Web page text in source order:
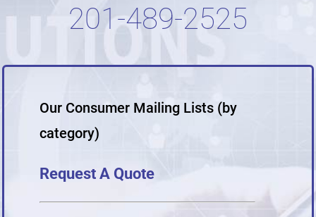
201-489-2525
Our Consumer Mailing Lists (by
category)
Request A Quote